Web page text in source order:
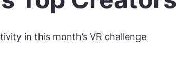
in this month’s VR challenge